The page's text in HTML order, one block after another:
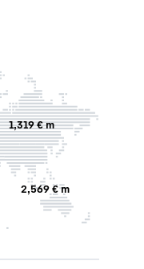
1,319 € m
2,569 € m